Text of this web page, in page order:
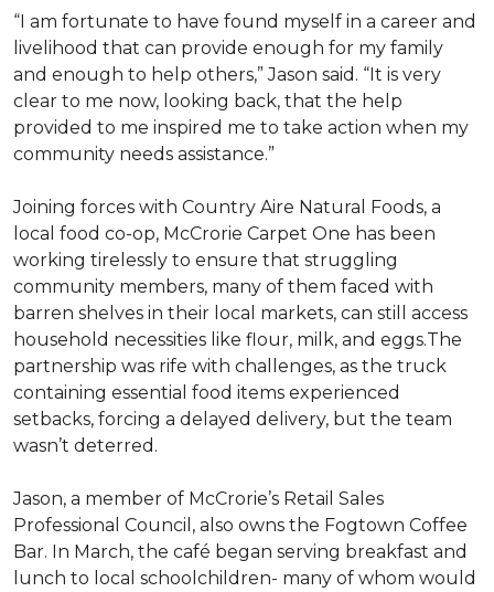
“I am fortunate to have found myself in a career and
livelihood that can provide enough for my family
and enough to help others,” Jason said. “It is very
clear to me now, looking back, that the help
provided to me inspired me to take action when my
community needs assistance.”
Joining forces with Country Aire Natural Foods, a
local food co-op, McCrorie Carpet One has been
working tirelessly to ensure that struggling
community members, many of them faced with
barren shelves in their local markets, can still access
household necessities like flour, milk, and eggs.The
partnership was rife with challenges, as the truck
containing essential food items experienced
setbacks, forcing a delayed delivery, but the team
wasn’t deterred.
Jason, a member of McCrorie’s Retail Sales
Professional Council, also owns the Fogtown Coffee
Bar. In March, the café began serving breakfast and
lunch to local schoolchildren- many of whom would